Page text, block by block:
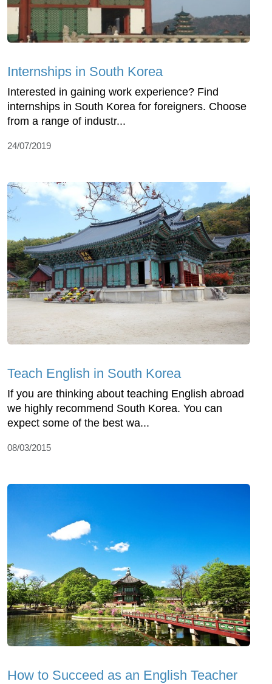
Internships in South Korea
Interested in gaining work experience? Find
internships in South Korea for foreigners. Choose
from a range of industr...
24/07/2019
Teach English in South Korea
If you are thinking about teaching English abroad
we highly recommend South Korea. You can
expect some of the best wa...
08/03/2015
How to Succeed as an English Teacher